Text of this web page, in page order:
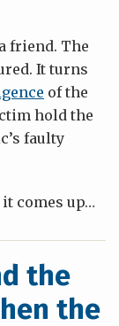
friend. The
It turns
of the
hold the
faulty
comes up…
the
the